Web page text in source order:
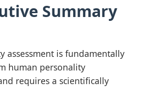
Summary
assessment is fundamentally
human personality
requires a scientifically